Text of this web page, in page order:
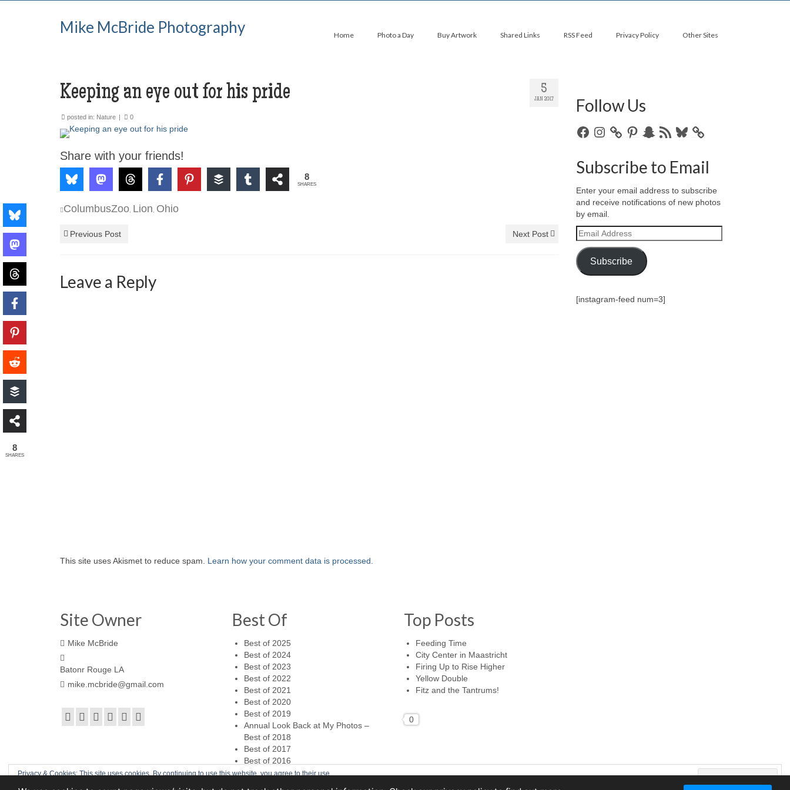
Mike McBride Photography Home Photo a Day Buy Artwork Shared Links RSS Feed Privacy Policy Other Sites
5
JAN 2017
Keeping an eye out for his pride
posted in: Nature | 0
Share with your friends!
8
SHARES
ColumbusZoo Lion Ohio
Previous Post Next Post
Leave a Reply
This site uses Akismet to reduce spam. Learn how your comment data is processed.
Follow Us
FacebookInstagramPinterestSnapchat
RSS
Bluesky
Subscribe to Email
Enter your email address to subscribe
and receive notifications of new photos
by email.
Email
Address
Subscribe
[instagram-feed num=3]
Site Owner
Mike McBride
Batonr Rouge LA
mike.mcbride@gmail.com
Best Of
Best of 2025
Best of 2024
Best of 2023
Best of 2022
Best of 2021
Best of 2020
Best of 2019
Annual Look Back at My Photos –
Best of 2018
Best of 2017
Best of 2016
Top Posts
Feeding Time
City Center in Maastricht
Firing Up to Rise Higher
Yellow Double
Fitz and the Tantrums!
0
Privacy & Cookies: This site uses cookies. By continuing to use this website, you agree to their use.
8
SHARES